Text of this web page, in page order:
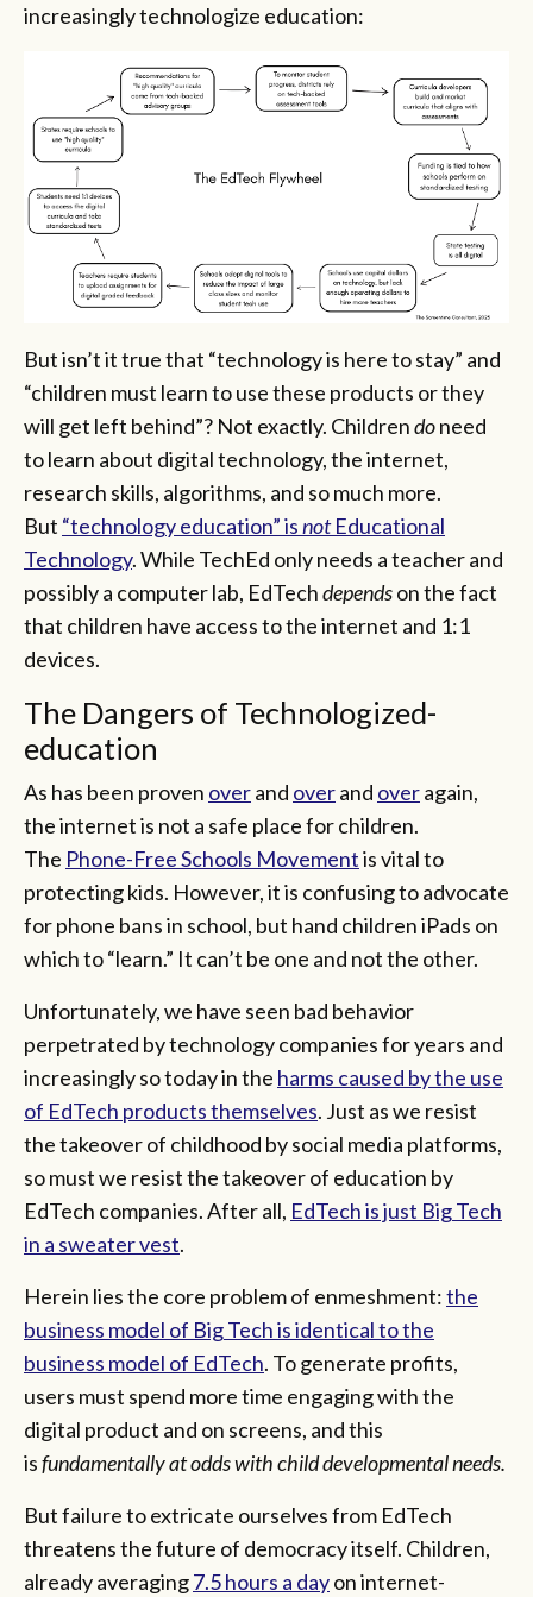
increasingly technologize education:
But isn’t it true that “technology is here to stay” and
“children must learn to use these products or they
will get left behind”? Not exactly. Childrendoneed
to learn about digital technology, the internet,
research skills, algorithms, and so much more.
But “technology education” isnotEducational
Technology. While TechEd only needs a teacher and
possibly a computer lab, EdTechdependson the fact
that children have access to the internet and 1:1
devices.
The Dangers of Technologized-
education
As has been proven overand overand overagain,
the internet is not a safe place for children.
The Phone-Free Schools Movementis vital to
protecting kids. However, it is confusing to advocate
for phone bans in school, but hand children iPads on
which to “learn.” It can’t be one and not the other.
Unfortunately, we have seen bad behavior
perpetrated by technology companies for years and
increasingly so today in the harms caused by the use
of EdTech products themselves. Just as we resist
the takeover of childhood by social media platforms,
so must we resist the takeover of education by
EdTech companies. After all, EdTech is just Big Tech
in a sweater vest.
Herein lies the core problem of enmeshment:the
business model of Big Tech is identical to the
business model of EdTech. To generate profits,
users must spend more time engaging with the
digital product and on screens, and this
isfundamentally at odds with child developmental needs.
Butfailure to extricate ourselves from EdTech
threatens the future of democracy itself. Children,
already averaging7.5hours a dayon internet-